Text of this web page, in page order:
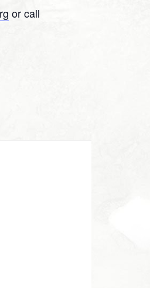
or call